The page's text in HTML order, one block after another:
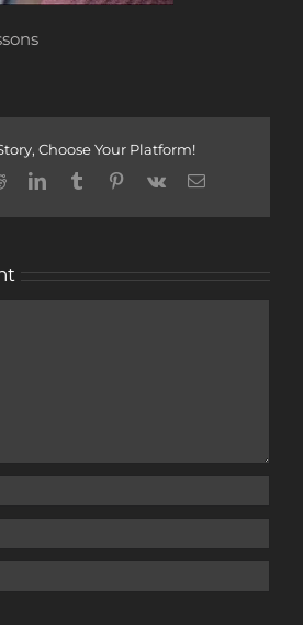
Choose Your Platform!
RedditLinkedInTumblrPinterest
Vk Email